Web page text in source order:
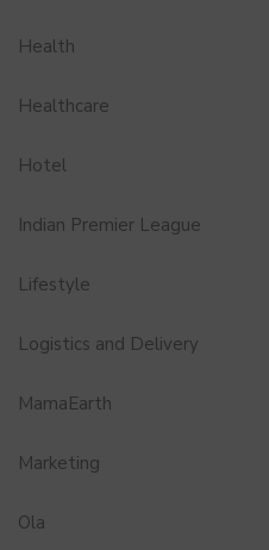
Health
Healthcare
Hotel
Indian Premier League
Lifestyle
Logistics and Delivery
MamaEarth
Marketing
Ola